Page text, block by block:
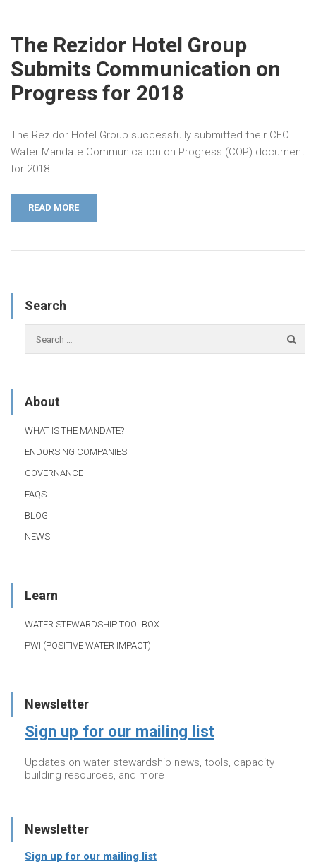
The Rezidor Hotel Group
Submits Communication on
Progress for 2018
The Rezidor Hotel Group successfully submitted their CEO
Water Mandate Communication on Progress (COP) document
for 2018.
READ MORE
Search
About
WHAT IS THE MANDATE?
ENDORSING COMPANIES
GOVERNANCE
FAQS
BLOG
NEWS
Learn
WATER STEWARDSHIP TOOLBOX
PWI (POSITIVE WATER IMPACT)
Newsletter
Sign up for our mailing list
Updates on water stewardship news, tools, capacity
building resources, and more
Newsletter
Sign up for our mailing list